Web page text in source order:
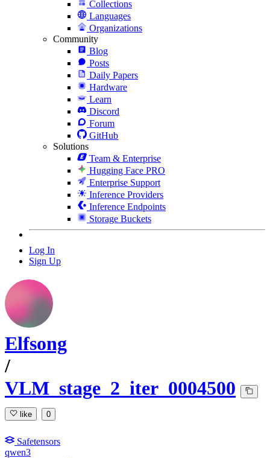
Collections
Languages
Organizations
Community
Blog
Posts
Daily Papers
Hardware
Learn
Discord
Forum
GitHub
Solutions
Team & Enterprise
Hugging Face PRO
Enterprise Support
Inference Providers
Inference Endpoints
Storage Buckets
Log In
Sign Up
Elfsong
/
VLM_stage_2_iter_0004500
like 0
Safetensors
qwen3